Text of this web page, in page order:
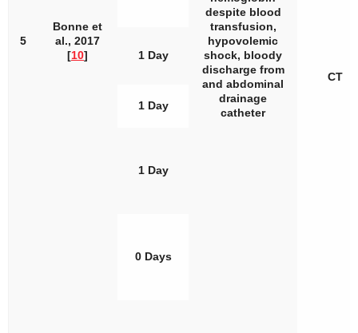
5
Bonne et
al., 2017
[10]
despite blood
transfusion,
hypovolemic
shock, bloody
discharge from
and abdominal
drainage
catheter
CT
1 Day
1 Day
1 Day
0 Days